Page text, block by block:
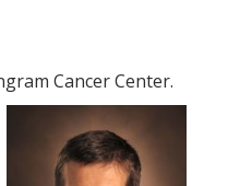
Cancer Center.